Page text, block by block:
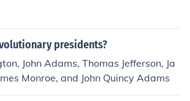
presidents?
John Adams, Thomas Jefferson, Ja
Monroe, and John Quincy Adams